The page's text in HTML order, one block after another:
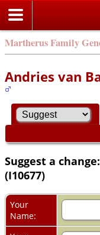
Martherus Family
Andries van
Suggest a
(I10677)
Your
Name: